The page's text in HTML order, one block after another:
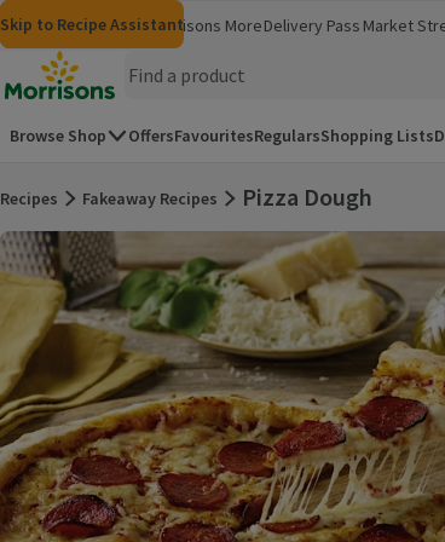
Skip to content
Skip to search
Skip to footer
Skip to Recipe Assistant
MorrisonsGroceriesMorrisons More
(opens in a new window)
Delivery Pass Market
Homepage
Browse Shop OffersFavouritesRegularsShopping Lists
Recipes Fakeaway Recipes
Pizza Dough